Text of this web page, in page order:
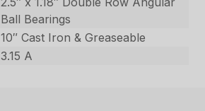
Ball Bearings
10″ Cast Iron & Greaseable
3.15 A